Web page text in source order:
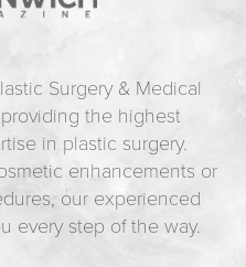
Surgery & Medical
the highest
in plastic surgery.
enhancements or
our experienced
every step of the way.